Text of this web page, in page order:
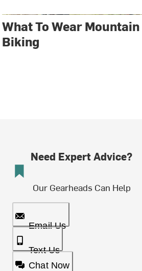
What To Wear Mountain
Biking
Need Expert Advice?
Our Gearheads Can Help
Email Us
Text Us
Chat Now